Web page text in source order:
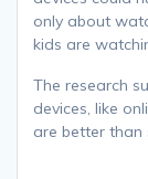
only about
kids are
The research
devices, like
are better than